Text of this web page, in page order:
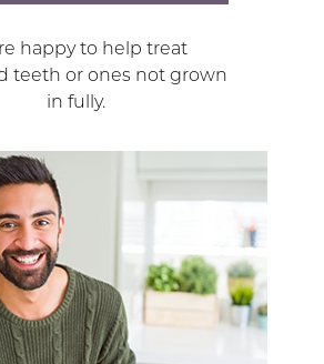
happy to help treat
teeth or ones not grown
in fully.